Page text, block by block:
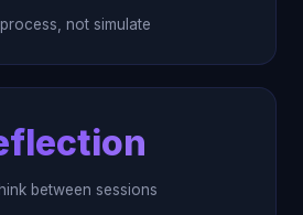
not simulate
between sessions